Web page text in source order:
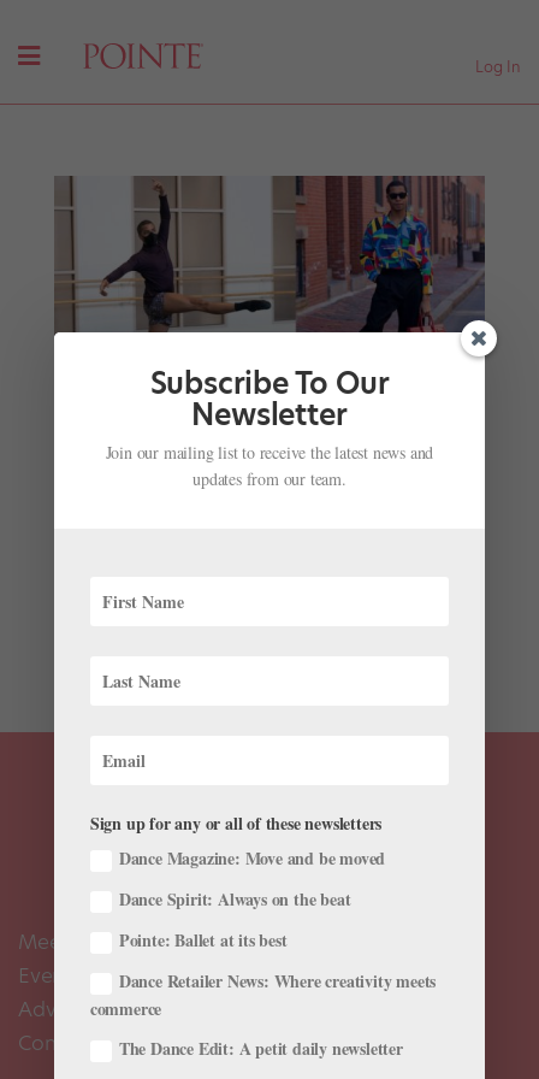
Log In
Dancers and 9 Promotions
Chava Pearl Lansky| Aug 13, 2017|
morning, and the 65 dancers are representative of 15
Meet the Editors
Events Calendar
Advertise
Contact Us
Subscribe To Our
Newsletter
Join our mailing list to receive the latest news and
updates from our team.
Sign up for any or all of these newsletters
Dance Magazine: Move and be moved
Dance Spirit: Always on the beat
Pointe: Ballet at its best
Dance Retailer News: Where creativity meets
commerce
The Dance Edit: A petit daily newsletter